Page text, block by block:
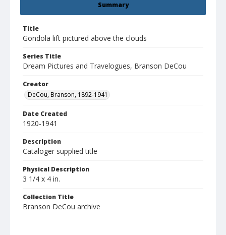
Summary
Title
Gondola lift pictured above the clouds
Series Title
Dream Pictures and Travelogues, Branson DeCou
Creator
DeCou, Branson, 1892-1941
Date Created
1920-1941
Description
Cataloger supplied title
Physical Description
3 1/4 x 4 in.
Collection Title
Branson DeCou archive